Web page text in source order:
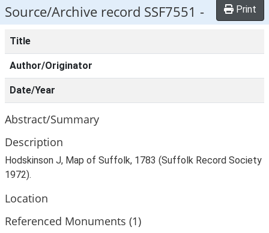
Source/Archive record SSF7551 - Print
Title
Author/Originator
Date/Year
Abstract/Summary
Description
Hodskinson J, Map of Suffolk, 1783 (Suffolk Record Society
1972).
Location
Referenced Monuments (1)